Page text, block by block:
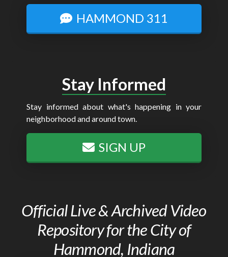
HAMMOND 311
Stay Informed
Stay informed about what's happening in your
neighborhood and around town.
SIGN UP
Official Live & Archived Video
Repository for the City of
Hammond, Indiana